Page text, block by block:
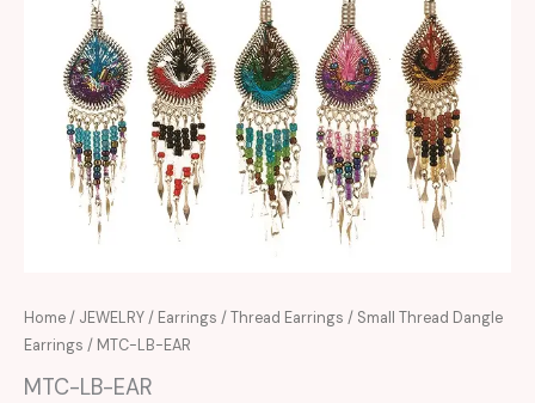
Home/ JEWELRY/ Earrings /Thread Earrings / Small Thread Dangle
Earrings / MTC-LB-EAR
MTC-LB-EAR